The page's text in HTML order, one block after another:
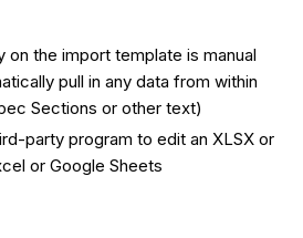
on the import template is manual
pull in any data from within
Sections or other text)
party program to edit an XLSX or
or Google Sheets